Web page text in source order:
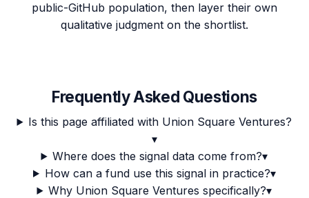
public-GitHub population, then layer their own
qualitative judgment on the shortlist.
Frequently Asked Questions
Is this page affiliated with Union Square Ventures?
▾
Where does the signal data come from?▾
How can a fund use this signal in practice?▾
Why Union Square Ventures specifically?▾